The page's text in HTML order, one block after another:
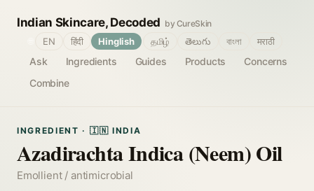
Indian Skincare, Decoded by CureSkin
Ask Ingredients Guides Products
Concerns
Combine
EN हिंदी Hinglish தமிழ் తెలుగు বাংলা मराठी
INGREDIENT · 🇮🇳 INDIA
Azadirachta Indica (Neem) Oil
Emollient / antimicrobial